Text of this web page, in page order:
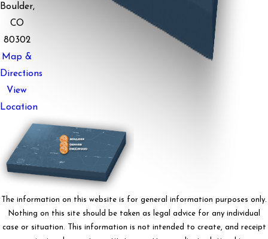
Boulder,
CO
80302
Map &
Directions
View
Location
The information on this website is for general information purposes only.
Nothing on this site should be taken as legal advice for any individual
case or situation. This information is not intended to create, and receipt